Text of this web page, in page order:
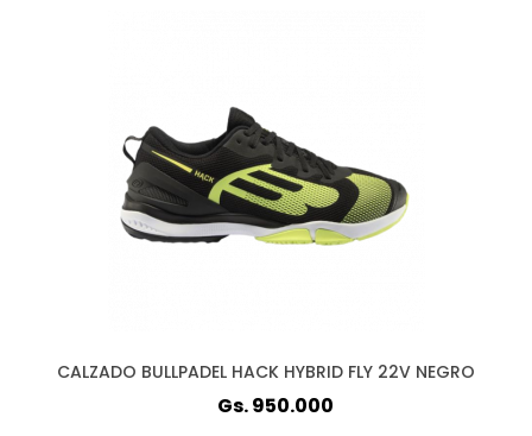
CALZADO BULLPADEL HACK HYBRID FLY 22V NEGRO
Gs. 950.000